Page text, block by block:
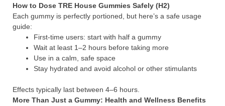
How to Dose TRE House Gummies Safely (H2)
Each gummy is perfectly portioned, but here’s a safe usage
guide:
First-time users: start with half a gummy
Wait at least 1–2 hours before taking more
Use in a calm, safe space
Stay hydrated and avoid alcohol or other stimulants
Effects typically last between 4–6 hours.
More Than Just a Gummy: Health and Wellness Benefits